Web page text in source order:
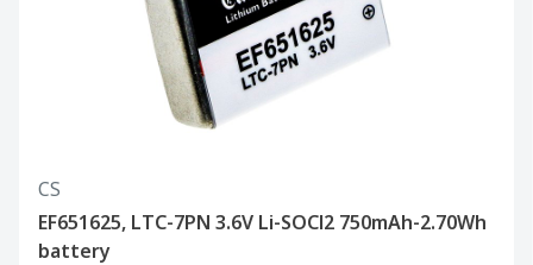
CS
EF651625, LTC-7PN 3.6V Li-SOCl2 750mAh-2.70Wh
battery